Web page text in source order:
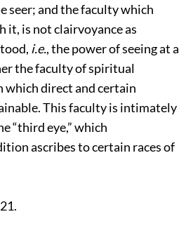
seer; and the faculty which
it, is not clairvoyance as
i.e., the power of seeing at a
the faculty of spiritual
direct and certain
This faculty is intimately
“third eye,”which
ascribes to certain races of